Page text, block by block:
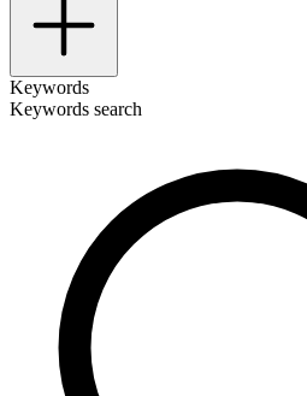
Keywords
Keywords search